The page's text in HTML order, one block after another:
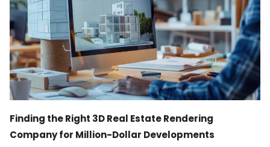
Finding the Right 3D Real Estate Rendering
Company for Million-Dollar Developments